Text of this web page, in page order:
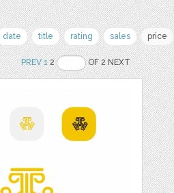
date title rating sales price
PREV 12 OF 2 NEXT